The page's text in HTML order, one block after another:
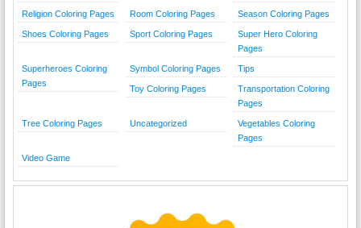
Religion Coloring Pages Room Coloring Pages Season Coloring Pages
Shoes Coloring Pages Sport Coloring Pages
Super Hero Coloring
Pages
Superheroes Coloring
Pages
Symbol Coloring Pages Tips
Toy Coloring Pages
Transportation Coloring
Pages
Tree Coloring Pages Uncategorized
Vegetables Coloring
Pages
Video Game